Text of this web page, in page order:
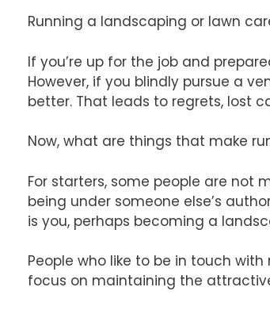
Running a landscaping or lawn
If you’re up for the job and
However, if you blindly pursue a
better. That leads to regrets, lost
Now, what are things that make
For starters, some people are not
being under someone else’s
is you, perhaps becoming a
People who like to be in touch
focus on maintaining the